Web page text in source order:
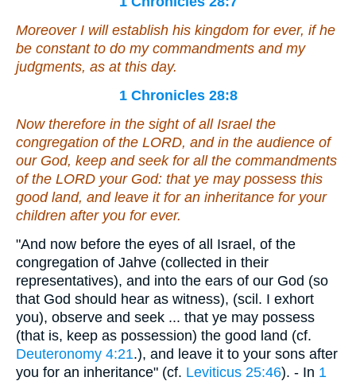
Moreover I will establish his kingdom for ever, if he
be constant to do my commandments and my
judgments, as at this day.
1 Chronicles 28:8
Now therefore in the sight of all Israel the
congregation of the LORD, and in the audience of
our God, keep and seek for all the commandments
of the LORD your God: that ye may possess this
good land, and leave itfor an inheritance for your
children after you for ever.
"And now before the eyes of all Israel, of the
congregation of Jahve (collected in their
representatives), and into the ears of our God (so
that God should hear as witness), (scil. I exhort
you), observe and seek ... that ye may possess
(that is, keep as possession) the good land (cf.
Deuteronomy 4:21.), and leave it to your sons after
you for an inheritance" (cf. Leviticus 25:46). - In 1